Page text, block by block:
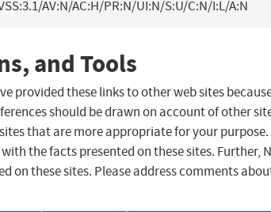
AV:N/AC:H/PR:N/UI:N/S:U/C:N/I:L/A:N
and Tools
provided these links to other web sites
should be drawn on account of other
that are more appropriate for your purpose.
the facts presented on these sites. Further,
on these sites. Please address comments